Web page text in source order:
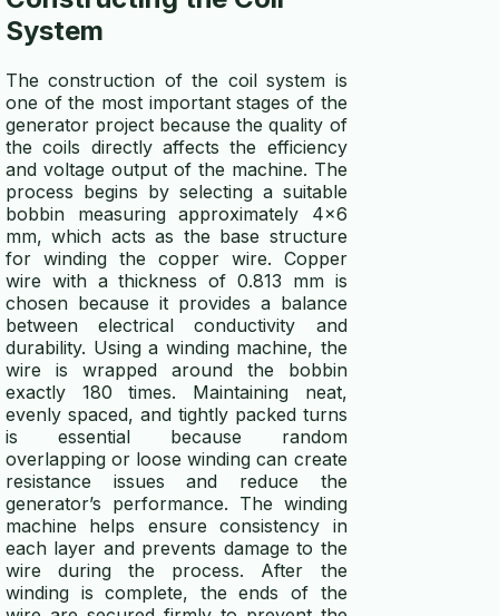
System
The construction of the coil system is
one of the most important stages of the
generator project because the quality of
the coils directly affects the efficiency
and voltage output of the machine. The
process begins by selecting a suitable
bobbin measuring approximately 4x6
mm, which acts as the base structure
for winding the copper wire. Copper
wire with a thickness of 0.813 mm is
chosen because it provides a balance
between electrical conductivity and
durability. Using a winding machine, the
wire is wrapped around the bobbin
exactly 180 times. Maintaining neat,
evenly spaced, and tightly packed turns
is essential because random
overlapping or loose winding can create
resistance issues and reduce the
generator’s performance. The winding
machine helps ensure consistency in
each layer and prevents damage to the
wire during the process. After the
winding is complete, the ends of the